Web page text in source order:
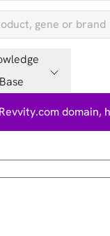
Base
domain,